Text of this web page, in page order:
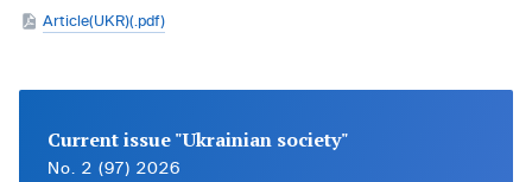
Article(UKR)(.pdf)
Current issue "Ukrainian society"
No. 2 (97) 2026